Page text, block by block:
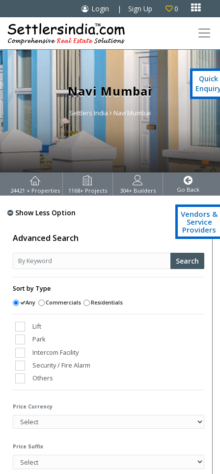
 Login | Sign Up 0 
Navi Mumbai
Settlers India Navi Mumbai
24421 + Properties 1168+ Projects 304+ Builders Go Back
Show Less Option
Advanced Search
Search
Sort by Type
Any Commercials Residentials
Lift
Park
Intercom Facility
Security / Fire Alarm
Others
Club House
Power Back Up
Swimming Pool
Vaastu Compliant
Water Storage
Gym
Hall
Price Currency
Price Suffix
Quick
Vendors &
Service
Providers